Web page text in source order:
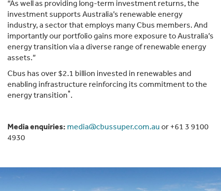
“As well as providing long-term investment returns, the
investment supports Australia’s renewable energy
industry, a sector that employs many Cbus members. And
importantly our portfolio gains more exposure to Australia’s
energy transition via a diverse range of renewable energy
assets.”
Cbus has over $2.1 billion invested in renewables and
enabling infrastructure reinforcing its commitment to the
energy transition*.
Media enquiries: media@cbussuper.com.au or +61 3 9100
4930